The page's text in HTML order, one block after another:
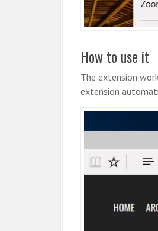
How to use it
The extension
extension